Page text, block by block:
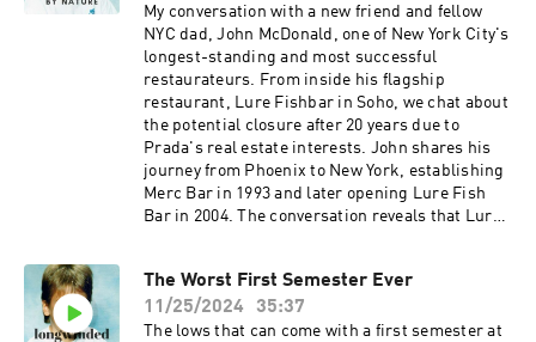
York Times bestseller and a school with 200+
students 🔥 Key Takeaway: The more you listen,
the more you absorb expectations that aren’t
yours. But if you listen less—strategically—you
might just hear yourself more clearly. 👂 Give
yourself the gift of quiet. Hit play, and then
maybe… tune out. 👉 If this episode resonates,
let me know: @timmchiusano on Instagram,
TikTok, and YouTube. Learn more about your ad
choices. Visit megaphone.fm/adchoices
My conversation with a new friend and fellow
NYC dad, John McDonald, one of New York City's
longest-standing and most successful
restaurateurs. From inside his flagship
restaurant, Lure Fishbar in Soho, we chat about
the potential closure after 20 years due to
Prada's real estate interests. John shares his
journey from Phoenix to New York, establishing
Merc Bar in 1993 and later opening Lure Fish
Bar in 2004. The conversation reveals that Lure
discusses his management philosophy, the
challenges of running restaurants in NYC, and
his approach to menu development. The
The Worst First Semester Ever
11/25/2024
35:37
The lows that can come with a first semester at